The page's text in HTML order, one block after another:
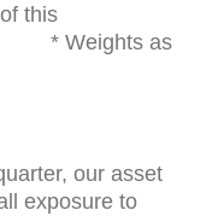
this
as
our asset
exposure to